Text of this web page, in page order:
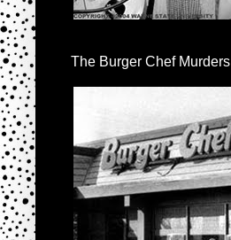
The Burger Chef Murders